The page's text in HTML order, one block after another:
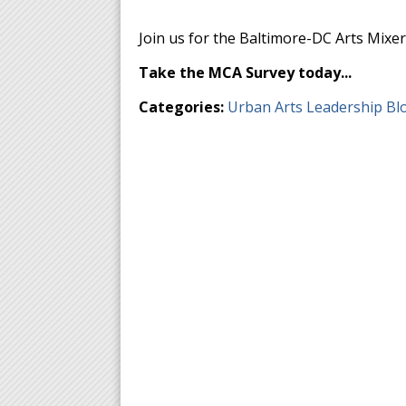
Join us for the Baltimore-DC Arts Mixer
Take the MCA Survey today...
Categories: Urban Arts Leadership